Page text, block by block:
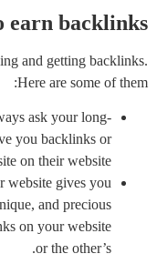
earn backlinks:
and getting backlinks.
Here are some of them:
ask your long-
you backlinks or
on their website.
website gives you
and precious
on your website
or the other’s.